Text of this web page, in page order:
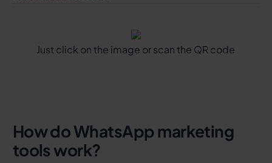
Just click on the image or scan the QR code
How do WhatsApp marketing
tools work?